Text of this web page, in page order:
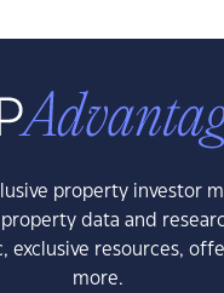
property investor
data and
exclusive resources,
more.